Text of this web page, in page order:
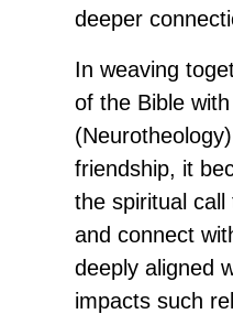
deeper
In weaving
of the Bible
friendship, it
the spiritual
and connect
deeply aligned
impacts such